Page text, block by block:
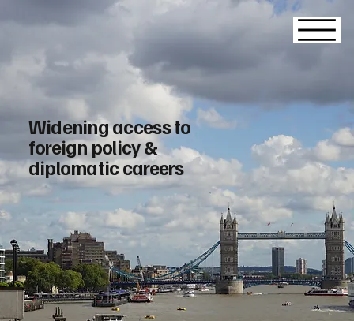
Widening access to
foreign policy &
diplomatic careers